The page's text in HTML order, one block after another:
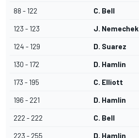
88 - 122 C. Bell
123 - 123 J. Nemechek
124 - 129 D. Suarez
130 - 172 D. Hamlin
173 - 195 C. Elliott
196 - 221 D. Hamlin
222 - 222 C. Bell
223 - 255 D. Hamlin